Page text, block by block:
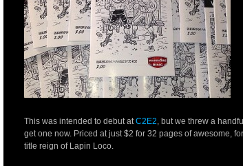
This was intended to debut atC2E2, but we threw a
get one now. Priced at just $2 for 32 pages of awesome,
title reign of Lapin Loco.